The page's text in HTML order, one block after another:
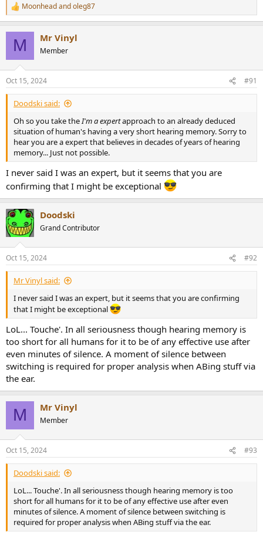
R
e
s
:
Moonheadandoleg87
M Mr Vinyl
Member
Oct 15, 2024 #91
Doodski said:
Oh so you take theI'm a expertapproach to an already deduced
situation of human's having a very short hearing memory. Sorry to
hear you are a expert that believes in decades of years of hearing
memory... Just not possible.
I never said I was an expert, but it seems that you are
confirming that I might be exceptional
Doodski
Grand Contributor
Oct 15, 2024 #92
Mr Vinyl said:
I never said I was an expert, but it seems that you are confirming
that I might be exceptional
LoL... Touche'. In all seriousness though hearing memory is
too short for all humans for it to be of any effective use after
even minutes of silence. A moment of silence between
switching is required for proper analysis when ABing stuff via
the ear.
M Mr Vinyl
Member
Oct 15, 2024 #93
Doodski said:
LoL... Touche'. In all seriousness though hearing memory is too
short for all humans for it to be of any effective use after even
minutes of silence. A moment of silence between switching is
required for proper analysis when ABing stuff via the ear.